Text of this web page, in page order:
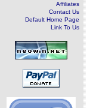
Affiliates
Contact Us
Default Home Page
Link To Us